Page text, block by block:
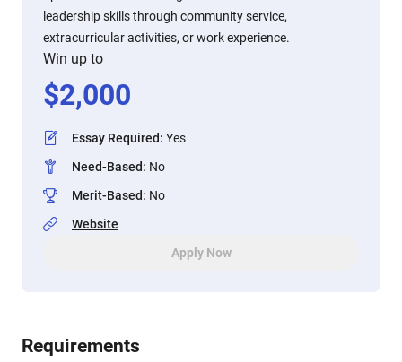
leadership skills through community service,
extracurricular activities, or work experience.
Win up to
$2,000
Essay Required: Yes
Need-Based: No
Merit-Based: No
Website
Apply Now
Requirements